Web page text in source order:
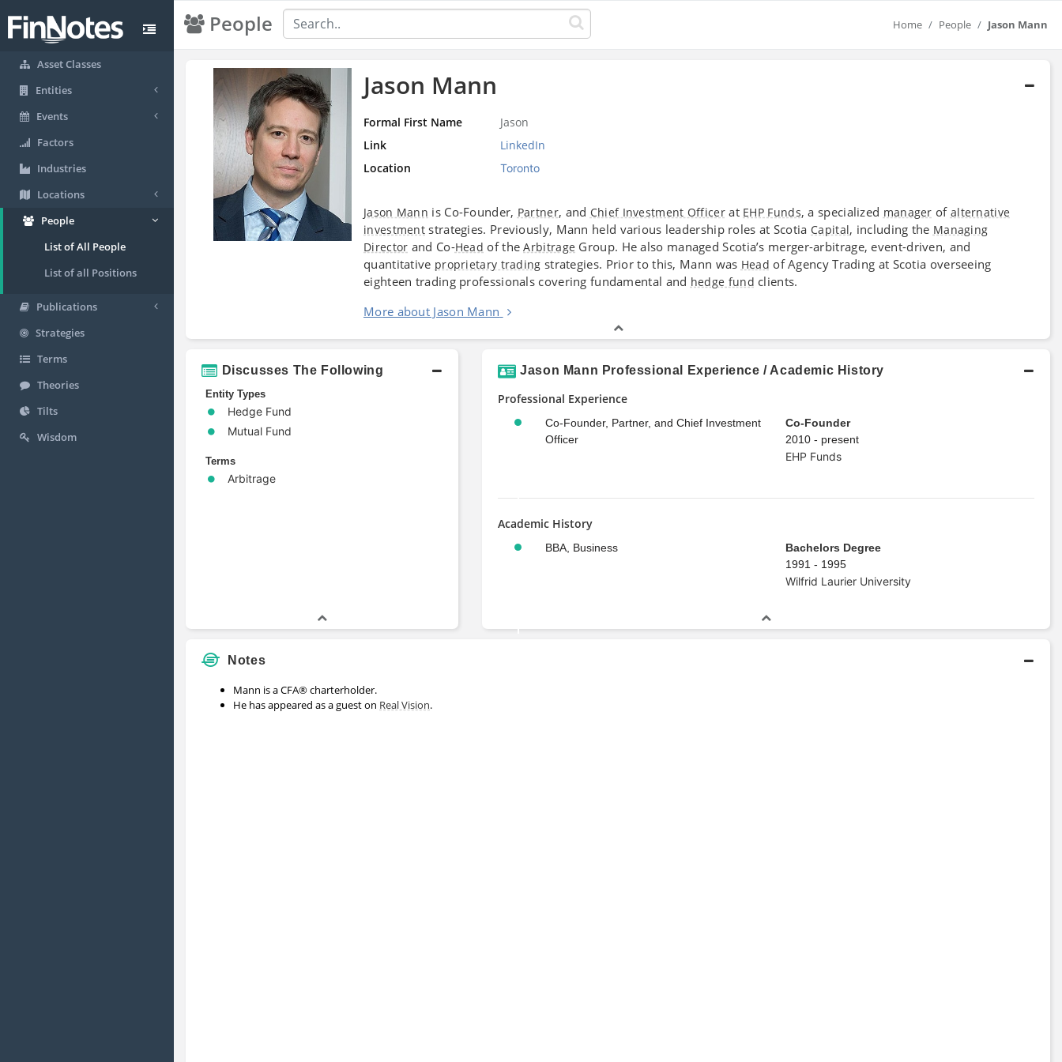
Asset Classes
Entities
Events
Factors
Industries
Locations
People
List of All People
List of all Positions
Publications
Strategies
Terms
Theories
Tilts
Wisdom
People Home People Jason Mann
Jason Mann
Formal First Name
Jason
Link
LinkedIn
Location
Toronto
Jason Mann is Co-Founder, Partner, and Chief Investment Officerat EHP Funds, a specialized manager of alternative
investment strategies. Previously, Mann held various leadership roles at Scotia Capital, including the Managing
Director and Co-Head of theArbitrage Group. He also managed Scotia’s merger-arbitrage, event-driven, and
quantitative proprietary trading strategies. Prior to this, Mann was Head of Agency Trading at Scotia overseeing
eighteen trading professionals covering fundamental and hedge fund clients.
More about Jason Mann
Discusses The Following
Entity Types
Hedge Fund
Mutual Fund
Terms
Arbitrage
Jason Mann Professional Experience / Academic History
Professional Experience
Co-Founder, Partner, and Chief Investment
Officer
Co-Founder
2010 - present
EHP Funds
Academic History
BBA, Business
Bachelors Degree
1991 - 1995
Wilfrid Laurier University
Notes
Mann is a CFA® charterholder.
He has appeared as a guest on Real Vision.